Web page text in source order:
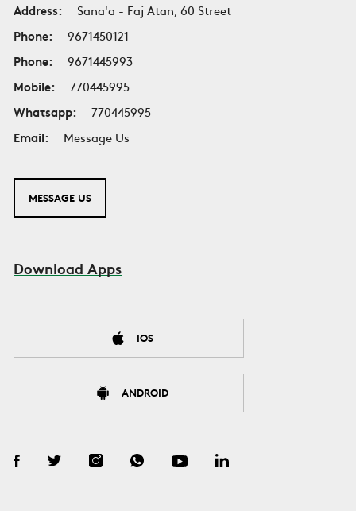
Address:
Sana'a - Faj Atan, 60 Street
Phone:
9671450121
Phone:
9671445993
Mobile:
770445995
Whatsapp:
770445995
Email:
Message Us
MESSAGE US
Download Apps
IOS
ANDROID